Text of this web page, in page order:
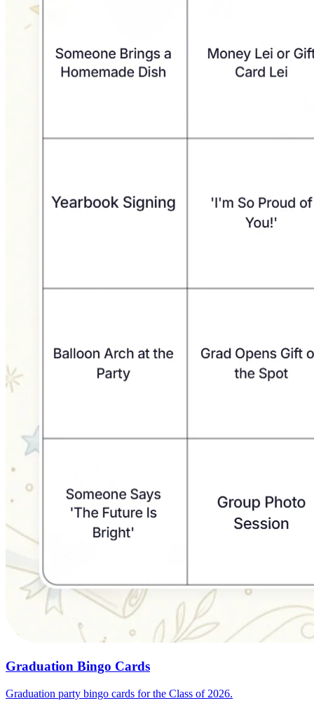
Graduation Bingo Cards
Graduation party bingo cards for the Class of 2026.